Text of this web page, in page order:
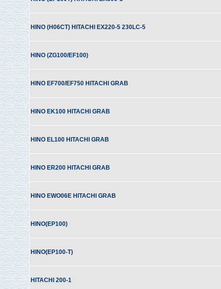
HINO (H06CT) HITACHI EX220-5 230LC-5
HINO (ZG100/EF100)
HINO EF700/EF750 HITACHI GRAB
HINO EK100 HITACHI GRAB
HINO EL100 HITACHI GRAB
HINO ER200 HITACHI GRAB
HINO EWO06E HITACHI GRAB
HINO(EP100)
HINO(EP100-T)
HITACHI 200-1